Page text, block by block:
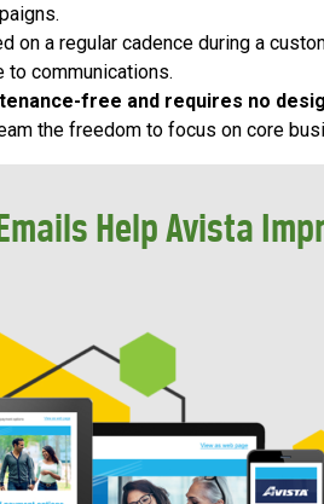
on a regular cadence during a
communications.
free and requires no
the freedom to focus on core
Help Avista